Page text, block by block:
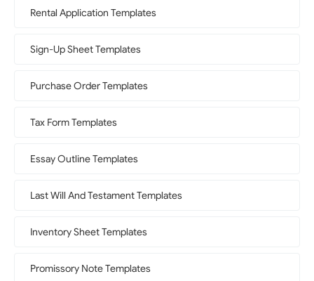
Rental Application Templates
Sign-Up Sheet Templates
Purchase Order Templates
Tax Form Templates
Essay Outline Templates
Last Will And Testament Templates
Inventory Sheet Templates
Promissory Note Templates